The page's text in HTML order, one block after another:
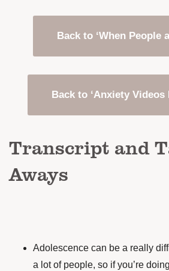
Back to ‘When People
Back to ‘Anxiety Videos
Transcript and
Aways
Adolescence can be a really
a lot of people, so if you’re